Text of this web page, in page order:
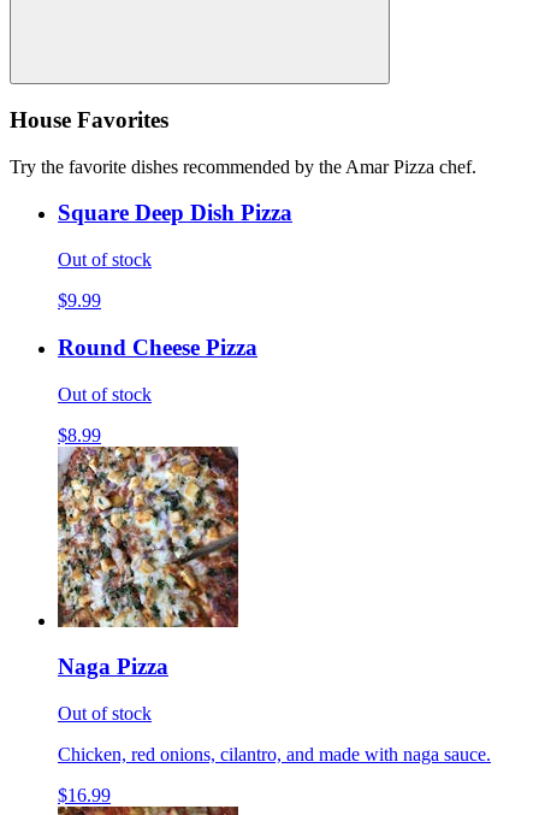
House Favorites
Try the favorite dishes recommended by the Amar Pizza chef.
Square Deep Dish Pizza
Out of stock
$9.99
Round Cheese Pizza
Out of stock
$8.99
Naga Pizza
Out of stock
Chicken, red onions, cilantro, and made with naga sauce.
$16.99